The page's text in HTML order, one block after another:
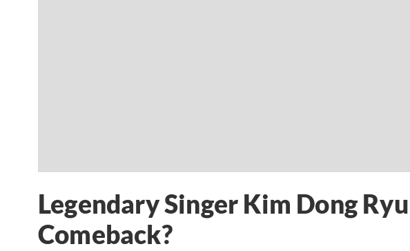
Legendary Singer Kim Dong
Comeback?